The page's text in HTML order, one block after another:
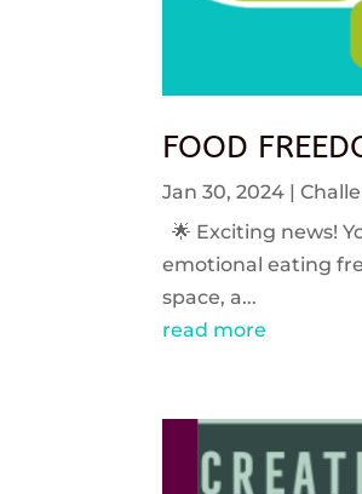
FOOD
Jan 30, 2024 |
🌟 Exciting news!
emotional eating
space, a...
read more